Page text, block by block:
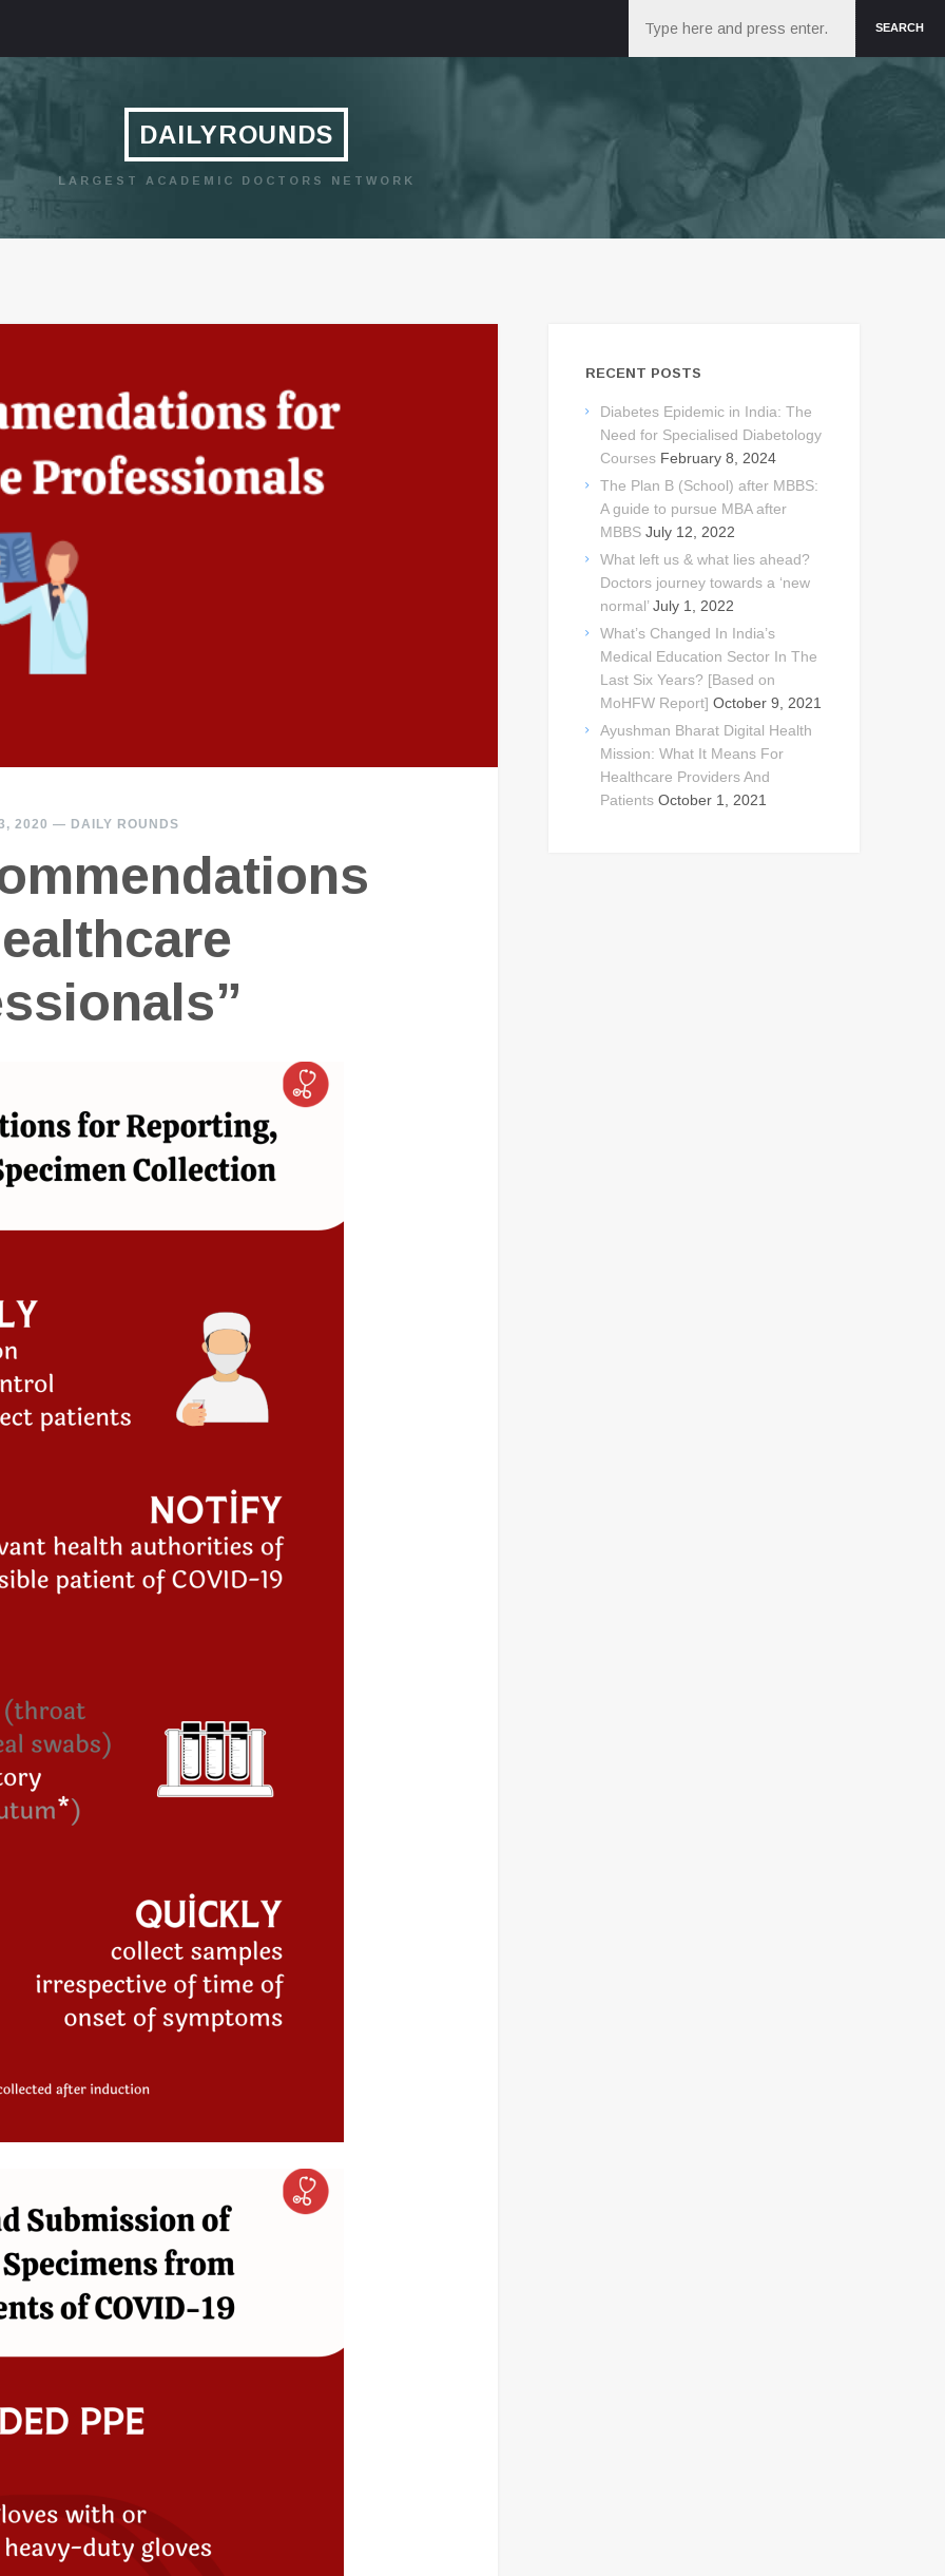
SEARCH
DAILYROUNDS
LARGEST ACADEMIC DOCTORS NETWORK
2020 — DAILY ROUNDS
RECENT POSTS
Diabetes Epidemic in India: The
Need for Specialised Diabetology
Courses February 8, 2024
The Plan B (School) after MBBS:
A guide to pursue MBA after
MBBS July 12, 2022
What left us & what lies ahead?
Doctors journey towards a ‘new
normal’ July 1, 2022
What’s Changed In India’s
Medical Education Sector In The
Last Six Years? [Based on
MoHFW Report] October 9, 2021
Ayushman Bharat Digital Health
Mission: What It Means For
Healthcare Providers And
Patients October 1, 2021